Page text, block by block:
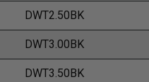
DWT2.50BK
DWT3.00BK
DWT3.50BK